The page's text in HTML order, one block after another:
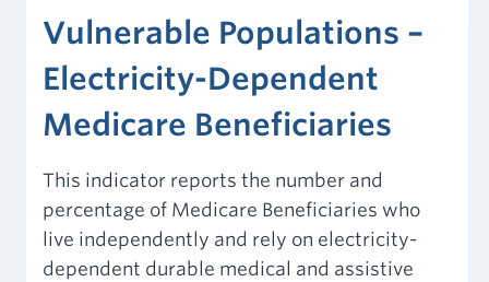
Vulnerable Populations –
Electricity-Dependent
Medicare Beneficiaries
This indicator reports the number and
percentage of Medicare Beneficiaries who
live independently and rely on electricity-
dependent durable medical and assistive